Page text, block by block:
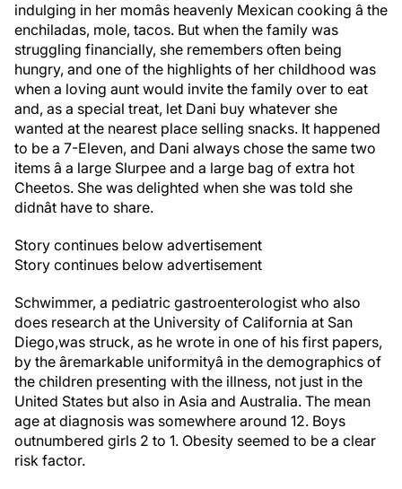
indulging in her momâs heavenly Mexican cooking â the
enchiladas, mole, tacos. But when the family was
struggling financially, she remembers often being
hungry, and one of the highlights of her childhood was
when a loving aunt would invite the family over to eat
and, as a special treat, let Dani buy whatever she
wanted at the nearest place selling snacks. It happened
to be a 7-Eleven, and Dani always chose the same two
items â a large Slurpee and a large bag of extra hot
Cheetos. She was delighted when she was told she
didnât have to share.
Story continues below advertisement
Story continues below advertisement
Schwimmer, a pediatric gastroenterologist who also
does research at the University of California at San
Diego,was struck, as he wrote in one of his first papers,
by the âremarkable uniformityâ in the demographics of
the children presenting with the illness, not just in the
United States but also in Asia and Australia. The mean
age at diagnosis was somewhere around 12. Boys
outnumbered girls 2 to 1. Obesity seemed to be a clear
risk factor.